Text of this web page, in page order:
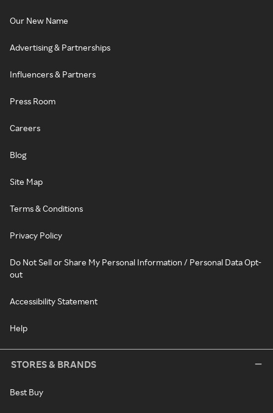
Our New Name
Advertising & Partnerships
Influencers & Partners
Press Room
Careers
Blog
Site Map
Terms & Conditions
Privacy Policy
Do Not Sell or Share My Personal Information / Personal Data Opt-
out
Accessibility Statement
Help
STORES & BRANDS
Best Buy